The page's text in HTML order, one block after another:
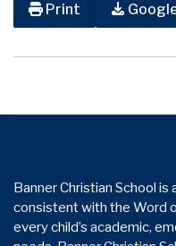
Print
Banner Christian School
consistent with the Word
every child’s academic,